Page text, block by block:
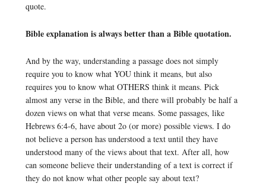
quote.
Bible explanation is always better than a Bible quotation.
And by the way, understanding a passage does not simply
require you to know what YOU think it means, but also
requires you to know what OTHERS think it means. Pick
almost any verse in the Bible, and there will probably be half a
dozen views on what that verse means. Some passages, like
Hebrews 6:4-6, have about 2o (or more) possible views. I do
not believe a person has understood a text until they have
understood many of the views about that text. After all, how
can someone believe their understanding of a text is correct if
they do not know what other people say about text?